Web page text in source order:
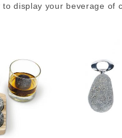
display your beverage of